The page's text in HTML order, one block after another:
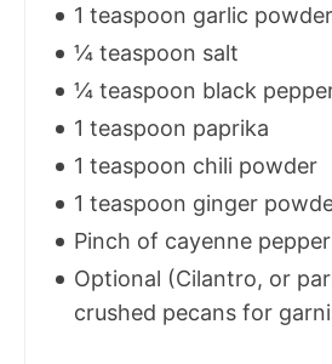
1 teaspoon garlic powder
¼ teaspoon salt
¼ teaspoon black
1 teaspoon paprika
1 teaspoon chili powder
1 teaspoon ginger
Pinch of cayenne pepper
Optional (Cilantro, or
crushed pecans for